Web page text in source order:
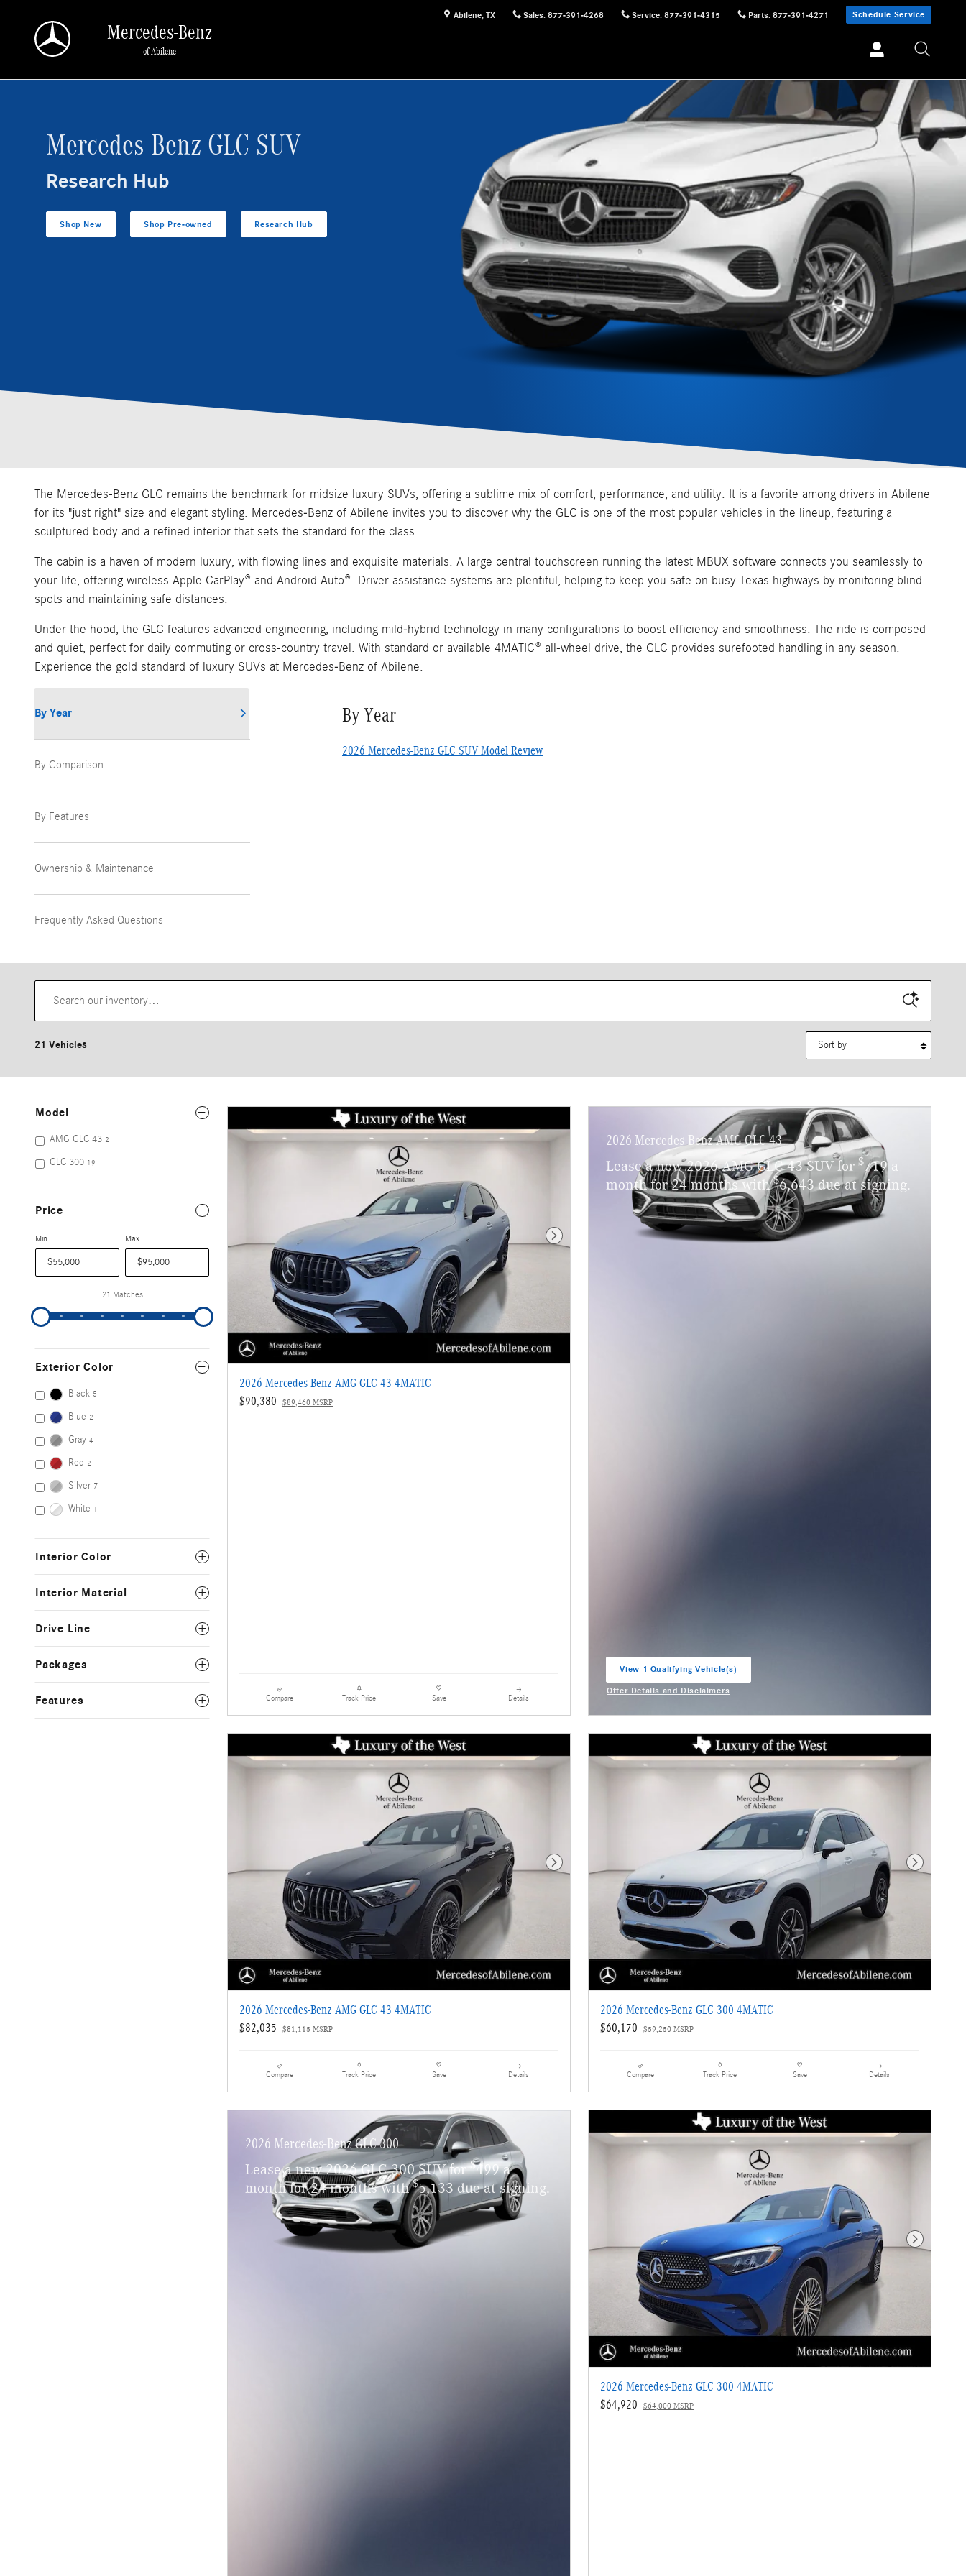
Abilene, TX Sales: 877-391-4268 Service: 877-391-4315 Parts: 877-391-4271 Schedule Service
Mercedes-Benz
of Abilene
Mercedes-Benz GLC SUV
Research Hub
Shop New Shop Pre-owned Research Hub
The Mercedes-Benz GLC remains the benchmark for midsize luxury SUVs, offering a sublime mix of comfort, performance, and utility. It is a favorite among drivers in Abilene
for its "just right" size and elegant styling. Mercedes-Benz of Abilene invites you to discover why the GLC is one of the most popular vehicles in the lineup, featuring a
sculptured body and a refined interior that sets the standard for the class.
The cabin is a haven of modern luxury, with flowing lines and exquisite materials. A large central touchscreen running the latest MBUX software connects you seamlessly to
your life, offering wireless Apple CarPlay® and Android Auto®. Driver assistance systems are plentiful, helping to keep you safe on busy Texas highways by monitoring blind
spots and maintaining safe distances.
Under the hood, the GLC features advanced engineering, including mild-hybrid technology in many configurations to boost efficiency and smoothness. The ride is composed
and quiet, perfect for daily commuting or cross-country travel. With standard or available 4MATIC® all-wheel drive, the GLC provides surefooted handling in any season.
Experience the gold standard of luxury SUVs at Mercedes-Benz of Abilene.
By Year
By Comparison
By Features
Ownership & Maintenance
Frequently Asked Questions
By Year
2026 Mercedes-Benz GLC SUV Model Review
21 Vehicles
Model
AMG GLC 43 2
GLC 300 19
Price
Min Max
21 Matches
Exterior Color
Black 5
Blue 2
Gray 4
Red 2
Silver 7
White 1
Interior Color
Interior Material
Drive Line
Packages
Features
Next Photo
2026 Mercedes-Benz AMG GLC 43 4MATIC
$90,380
$89,460 MSRP
Compare Track Price Save Details
2026 Mercedes-Benz AMG GLC 43
Lease a new 2026 AMG GLC 43 SUV for $719 a
month for 24 months with$6,643 due at signing.
View 1 Qualifying Vehicle(s)
Offer Details and Disclaimers
Next Photo
2026 Mercedes-Benz AMG GLC 43 4MATIC
$82,035
$81,115 MSRP
Compare Track Price Save Details
Next Photo
2026 Mercedes-Benz GLC 300 4MATIC
$60,170
$59,250 MSRP
Compare Track Price Save Details
2026 Mercedes-Benz GLC 300
Lease a new 2026 GLC 300 SUV for$499 a
month for 24 months with$5,133 due at signing.
Next Photo
2026 Mercedes-Benz GLC 300 4MATIC
$64,920
$64,000 MSRP